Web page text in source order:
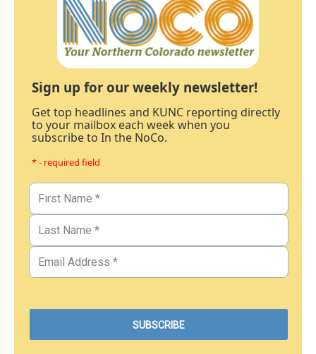
Sign up for our weekly newsletter!
Get top headlines and KUNC reporting directly
to your mailbox each week when you
subscribe to In the NoCo.
* - required field